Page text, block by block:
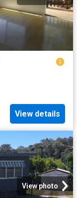
View details
View photo